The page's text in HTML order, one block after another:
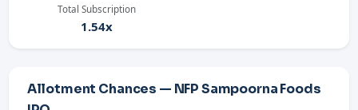
Total Subscription
1.54x
Allotment Chances — NFP Sampoorna Foods